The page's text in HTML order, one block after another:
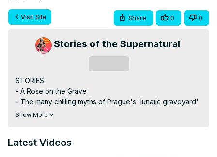
Visit Site Share 0 0
Stories of the Supernatural
STORIES:
- A Rose on the Grave
- The many chilling myths of Prague's 'lunatic graveyard'
- Folk Ritual Magic Gone Wrong
Eerie.News
Show More
Latest Videos